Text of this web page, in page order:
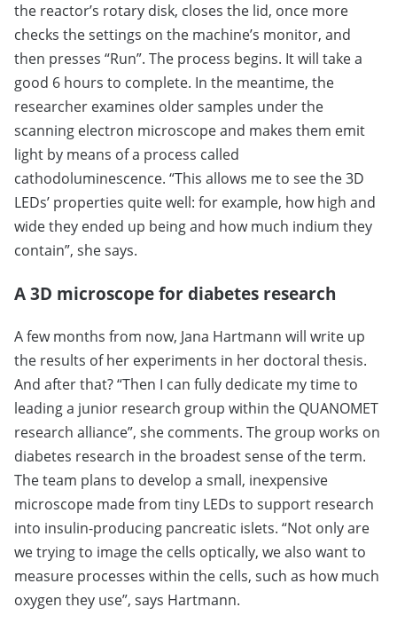
the reactor’s rotary disk, closes the lid, once more
checks the settings on the machine’s monitor, and
then presses “Run”. The process begins. It will take a
good 6 hours to complete. In the meantime, the
researcher examines older samples under the
scanning electron microscope and makes them emit
light by means of a process called
cathodoluminescence. “This allows me to see the 3D
LEDs’ properties quite well: for example, how high and
wide they ended up being and how much indium they
contain”, she says.
A 3D microscope for diabetes research
A few months from now, Jana Hartmann will write up
the results of her experiments in her doctoral thesis.
And after that? “Then I can fully dedicate my time to
leading a junior research group within the QUANOMET
research alliance”, she comments. The group works on
diabetes research in the broadest sense of the term.
The team plans to develop a small, inexpensive
microscope made from tiny LEDs to support research
into insulin-producing pancreatic islets. “Not only are
we trying to image the cells optically, we also want to
measure processes within the cells, such as how much
oxygen they use”, says Hartmann.